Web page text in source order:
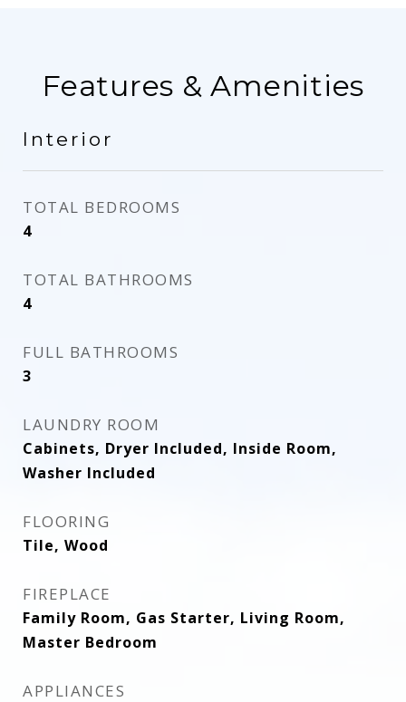
Features & Amenities
Interior
TOTAL BEDROOMS
4
TOTAL BATHROOMS
4
FULL BATHROOMS
3
LAUNDRY ROOM
Cabinets, Dryer Included, Inside Room,
Washer Included
FLOORING
Tile, Wood
FIREPLACE
Family Room, Gas Starter, Living Room,
Master Bedroom
APPLIANCES